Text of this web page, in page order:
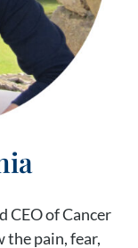
CEO of Cancer
the pain, fear,